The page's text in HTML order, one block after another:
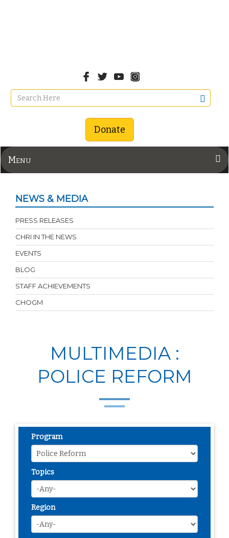
Donate
Menu
NEWS & MEDIA
PRESS RELEASES
CHRI IN THE NEWS
EVENTS
BLOG
STAFF ACHIEVEMENTS
CHOGM
MULTIMEDIA :
POLICE REFORM
Program
Topics
Region